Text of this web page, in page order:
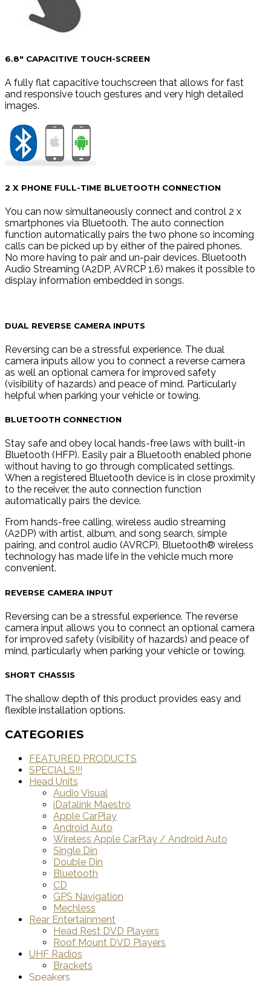
6.8″ CAPACITIVE TOUCH-SCREEN
A fully flat capacitive touchscreen that allows for fast
and responsive touch gestures and very high detailed
images.
2 X PHONE FULL-TIME BLUETOOTH CONNECTION
You can now simultaneously connect and control 2 x
smartphones via Bluetooth. The auto connection
function automatically pairs the two phone so incoming
calls can be picked up by either of the paired phones.
No more having to pair and un-pair devices. Bluetooth
Audio Streaming (A2DP, AVRCP 1.6) makes it possible to
display information embedded in songs.
DUAL REVERSE CAMERA INPUTS
Reversing can be a stressful experience. The dual
camera inputs allow you to connect a reverse camera
as well an optional camera for improved safety
(visibility of hazards) and peace of mind. Particularly
helpful when parking your vehicle or towing.
BLUETOOTH CONNECTION
Stay safe and obey local hands-free laws with built-in
Bluetooth (HFP). Easily pair a Bluetooth enabled phone
without having to go through complicated settings.
When a registered Bluetooth device is in close proximity
to the receiver, the auto connection function
automatically pairs the device.
From hands-free calling, wireless audio streaming
(A2DP) with artist, album, and song search, simple
pairing, and control audio (AVRCP), Bluetooth® wireless
technology has made life in the vehicle much more
convenient.
REVERSE CAMERA INPUT
Reversing can be a stressful experience. The reverse
camera input allows you to connect an optional camera
for improved safety (visibility of hazards) and peace of
mind, particularly when parking your vehicle or towing.
SHORT CHASSIS
The shallow depth of this product provides easy and
flexible installation options.
CATEGORIES
FEATURED PRODUCTS
SPECIALS!!!
Head Units
Audio Visual
iDatalink Maestro
Apple CarPlay
Android Auto
Wireless Apple CarPlay / Android Auto
Single Din
Double Din
Bluetooth
CD
GPS Navigation
Mechless
Rear Entertainment
Head Rest DVD Players
Roof Mount DVD Players
UHF Radios
Brackets
Speakers